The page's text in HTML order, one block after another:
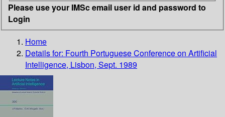
Please use your IMSc email user id and password to
Login
Home
Details for: Fourth Portuguese Conference on Artificial
Intelligence, Lisbon, Sept. 1989